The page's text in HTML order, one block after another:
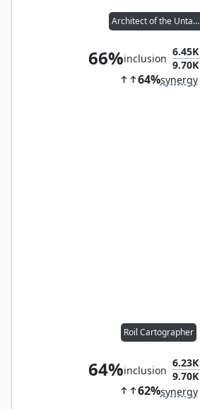
Architect of the Untamed
66%inclusion
6.45K
9.70K
64%synergy
Roil Cartographer
64%inclusion
6.23K
9.70K
62%synergy